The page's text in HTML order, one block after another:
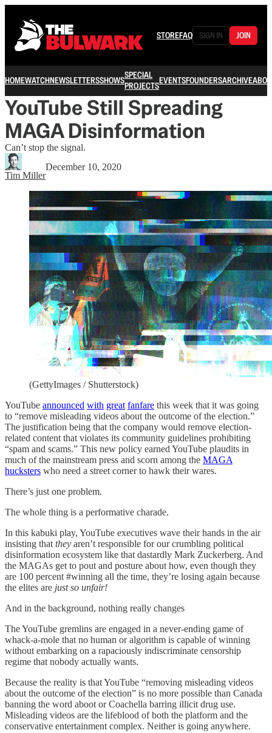
STOREFAQ SIGN IN JOIN
HOMEWATCHNEWSLETTERSSHOWSSPECIAL
PROJECTSEVENTSFOUNDERSARCHIVE
YouTube Still Spreading
MAGA Disinformation
Can’t stop the signal.
Tim Miller
December 10, 2020
(GettyImages / Shutterstock)
YouTube announced with great fanfare this week that it was going
to “remove misleading videos about the outcome of the election.”
The justification being that the company would remove election-
related content that violates its community guidelines prohibiting
“spam and scams.” This new policy earned YouTube plaudits in
much of the mainstream press and scorn among the MAGA
hucksters who need a street corner to hawk their wares.
There’s just one problem.
The whole thing is a performative charade.
In this kabuki play, YouTube executives wave their hands in the air
insisting that they aren’t responsible for our crumbling political
disinformation ecosystem like that dastardly Mark Zuckerberg. And
the MAGAs get to pout and posture about how, even though they
are 100 percent #winning all the time, they’re losing again because
the elites are just so unfair!
And in the background, nothing really changes
The YouTube gremlins are engaged in a never-ending game of
whack-a-mole that no human or algorithm is capable of winning
without embarking on a rapaciously indiscriminate censorship
regime that nobody actually wants.
Because the reality is that YouTube “removing misleading videos
about the outcome of the election” is no more possible than Canada
banning the word aboot or Coachella barring illicit drug use.
Misleading videos are the lifeblood of both the platform and the
conservative entertainment complex. Neither is going anywhere.